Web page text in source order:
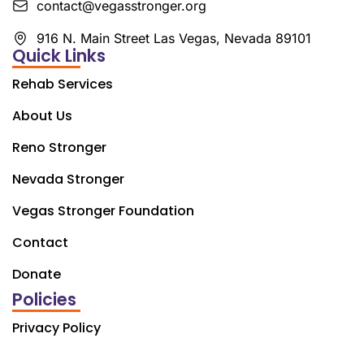
contact@vegasstronger.org
916 N. Main Street Las Vegas, Nevada 89101
Quick Links
Rehab Services
About Us
Reno Stronger
Nevada Stronger
Vegas Stronger Foundation
Contact
Donate
Policies
Privacy Policy